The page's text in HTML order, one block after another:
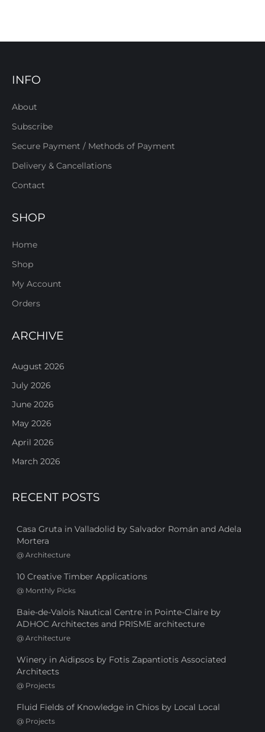
INFO
About
Subscribe
Secure Payment / Methods of Payment
Delivery & Cancellations
Contact
SHOP
Home
Shop
My Account
Orders
ARCHIVE
August 2026
July 2026
June 2026
May 2026
April 2026
March 2026
RECENT POSTS
Casa Gruta in Valladolid by Salvador Román and Adela
Mortera
@ Architecture
10 Creative Timber Applications
@ Monthly Picks
Baie-de-Valois Nautical Centre in Pointe-Claire by
ADHOC Architectes and PRISME architecture
@ Architecture
Winery in Aidipsos by Fotis Zapantiotis Associated
Architects
@ Projects
Fluid Fields of Knowledge in Chios by Local Local
@ Projects